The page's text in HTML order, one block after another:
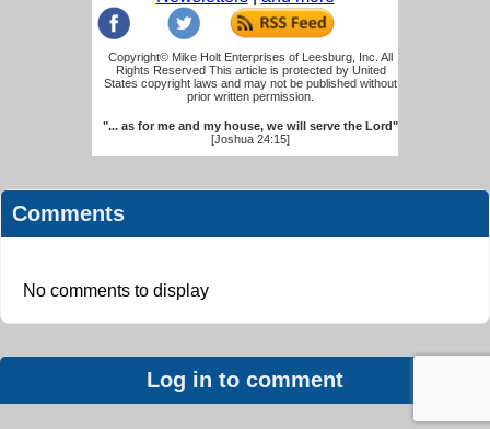
Copyright© Mike Holt Enterprises of Leesburg, Inc. All
Rights Reserved This article is protected by United
States copyright laws and may not be published without
prior written permission.
"... as for me and my house, we will serve the Lord"
[Joshua 24:15]
Comments
No comments to display
Log in to comment